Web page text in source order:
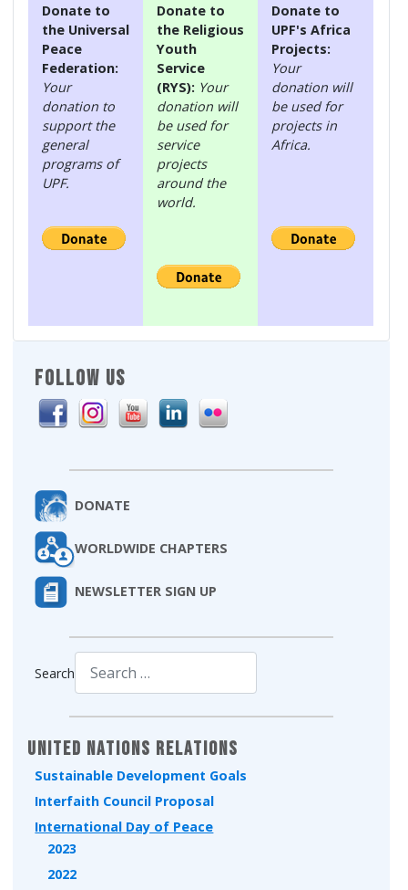
FOLLOW US
DONATE
WORLDWIDE CHAPTERS
NEWSLETTER SIGN UP
Search
United Nations Relations
Sustainable Development Goals
Interfaith Council Proposal
International Day of Peace
2023
2022
Donate to
the Universal
Peace
Federation:
Your
donation to
support the
general
programs of
UPF.
Donate to
the Religious
Youth
Service
(RYS): Your
donation will
be used for
service
projects
around the
world.
Donate to
UPF's Africa
Projects:
Your
donation will
be used for
projects in
Africa.